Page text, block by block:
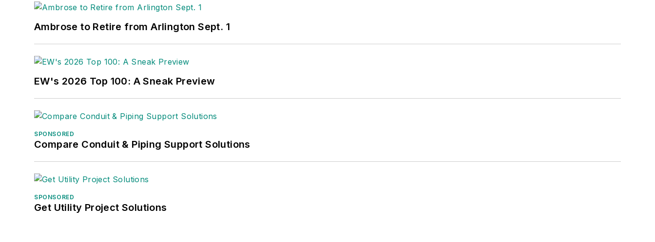
Ambrose to Retire from Arlington Sept. 1
EW's 2026 Top 100: A Sneak Preview
SPONSORED
Compare Conduit & Piping Support Solutions
SPONSORED
Get Utility Project Solutions